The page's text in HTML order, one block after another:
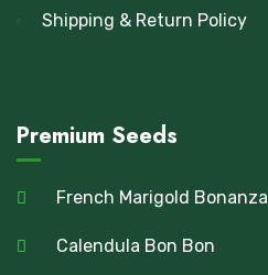
Shipping & Return Policy
Premium Seeds
French Marigold Bonanza
Calendula Bon Bon